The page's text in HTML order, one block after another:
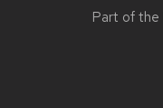
Part of the